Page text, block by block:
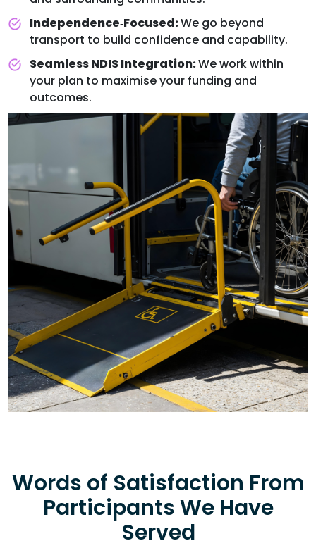
Independence‑Focused:We go beyond
transport to build confidence and capability.
Seamless NDIS Integration:We work within
your plan to maximise your funding and
outcomes.
Words of Satisfaction From
Participants We Have
Served